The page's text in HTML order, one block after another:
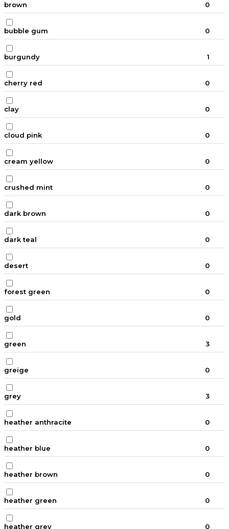
brown 0
bubble gum 0
burgundy 1
cherry red 0
clay 0
cloud pink 0
cream yellow 0
crushed mint 0
dark brown 0
dark teal 0
desert 0
forest green 0
gold 0
green 3
greige 0
grey 3
heather anthracite 0
heather blue 0
heather brown 0
heather green 0
heather grey 0